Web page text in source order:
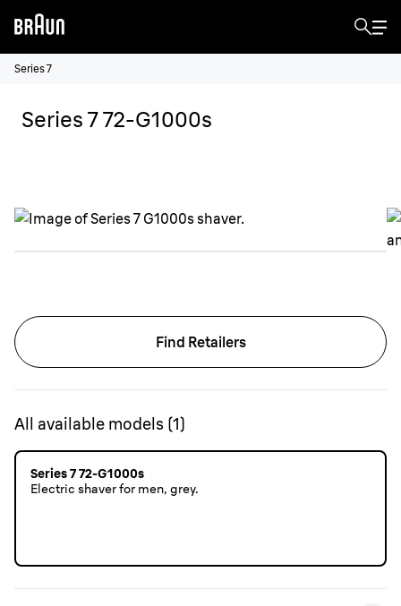
Series 7
Series 7 72-G1000s
Find Retailers
All available models (1)
Series 7 72-G1000s
Electric shaver for men, grey.